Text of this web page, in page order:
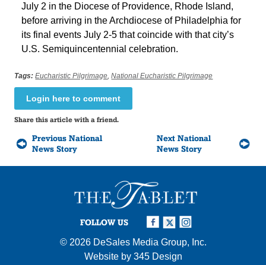
July 2 in the Diocese of Providence, Rhode Island,
before arriving in the Archdiocese of Philadelphia for
its final events July 2-5 that coincide with that city’s
U.S. Semiquincentennial celebration.
Tags: Eucharistic Pilgrimage ,National Eucharistic Pilgrimage
Login here to comment
Share this article with a friend.
Previous National
News Story
Next National
News Story
FOLLOW US
© 2026 DeSales Media Group, Inc.
Website by 345 Design